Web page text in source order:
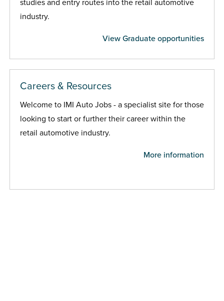
studies and entry routes into the retail automotive
industry.
View Graduate opportunities
Careers & Resources
Welcome to IMI Auto Jobs - a specialist site for those
looking to start or further their career within the
retail automotive industry.
More information